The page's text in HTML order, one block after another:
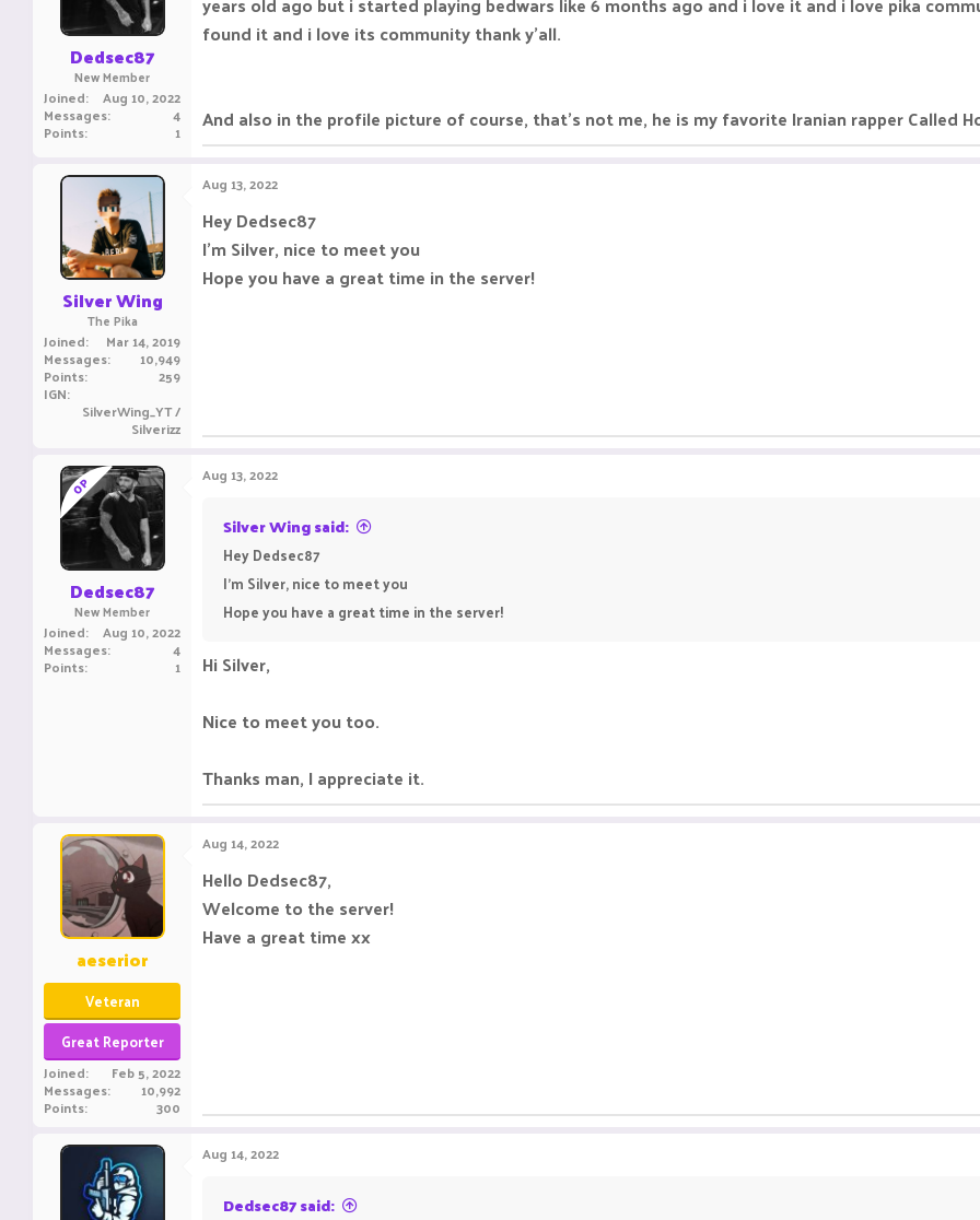
r
t
e
Dedsec87
New Member
Joined Aug 10, 2022
Messages 4
Points 1
found it and i love its community thank y'all.
And also in the profile picture of course, that's not me, he is my favorite Iranian rapper Called
Silver Wing
The Pika
Joined Mar 14, 2019
Messages 10,949
Points 259
IGN
SilverWing_YT /
Silverizz
Aug 13, 2022
Hey Dedsec87
I'm Silver, nice to meet you
Hope you have a great time in the server!
OP
Dedsec87
New Member
Joined Aug 10, 2022
Messages 4
Points 1
Aug 13, 2022
Silver Wing said:
Hey Dedsec87
I'm Silver, nice to meet you
Hope you have a great time in the server!
Hi Silver,
Nice to meet you too.
Thanks man, I appreciate it.
aeserior
Veteran
Great Reporter
Joined Feb 5, 2022
Messages 10,992
Points 300
Aug 14, 2022
Hello Dedsec87,
Welcome to the server!
Have a great time xx
Aug 14, 2022
Dedsec87 said: